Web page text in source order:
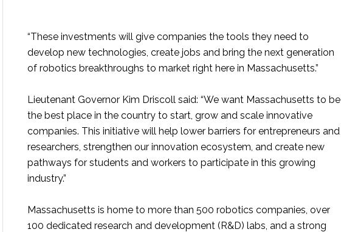
“These investments will give companies the tools they need to
develop new technologies, create jobs and bring the next generation
of robotics breakthroughs to market right here in Massachusetts.”
Lieutenant Governor Kim Driscoll said: “We want Massachusetts to be
the best place in the country to start, grow and scale innovative
companies. This initiative will help lower barriers for entrepreneurs and
researchers, strengthen our innovation ecosystem, and create new
pathways for students and workers to participate in this growing
industry.”
Massachusetts is home to more than 500 robotics companies, over
100 dedicated research and development (R&D) labs, and a strong